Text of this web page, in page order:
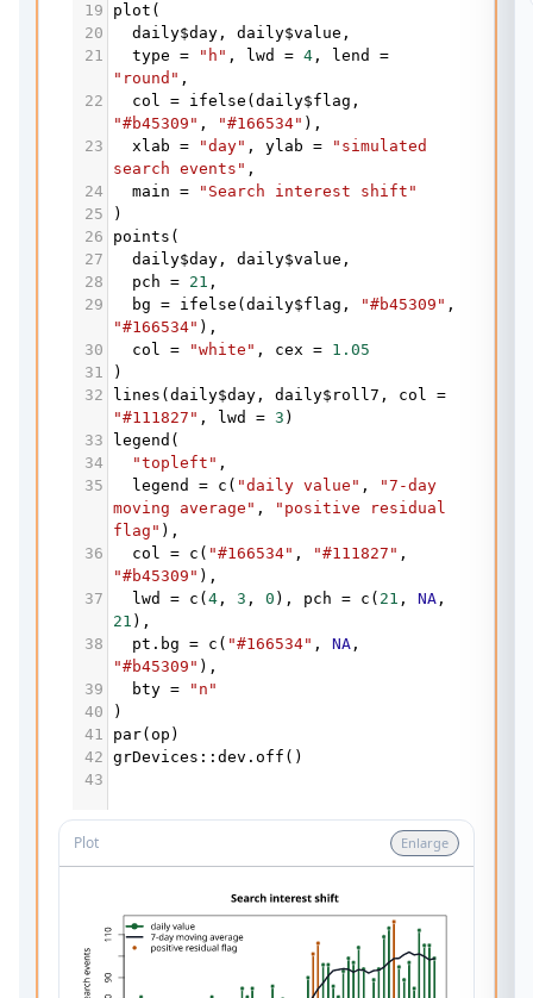
19
plot (
20
daily$day , daily$value ,
21
type = "h" , lwd = 4 , lend
=
"round" ,
22
col = ifelse ( daily$flag
"#b45309" , "#166534" ),
23
xlab = "day" , ylab =
"simulated
search events" ,
24
main =
"Search interest shift"
25
)
26
points (
27
daily$day , daily$value ,
28
pch = 21 ,
29
bg = ifelse ( daily$flag , "#b45309"
"#166534" ),
30
col = "white" , cex = 1.05
31
)
32
lines ( daily$day , daily$ roll7 , col =
"#111827" , lwd = 3 )
33
legend (
34
"topleft" ,
35
legend = c ( "daily value" ,
"7-day
moving average" ,
"positive residual
flag" ),
36
col = c ( "#166534" , "#111827"
"#b45309" ),
37
lwd = c ( 4 , 3 , 0 ), pch = c ( 21 , NA
21 ),
38
pt.bg = c ( "#166534" , NA
"#b45309" ),
39
bty =
"n"
40
)
41
par( op )
42 grDevices :: dev.off ()
43
Plot Enlarge